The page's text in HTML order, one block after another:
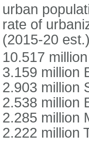
urban
rate of
(2015-20
10.517
3.159 million
2.903 million
2.538 million
2.285 million
2.222 million